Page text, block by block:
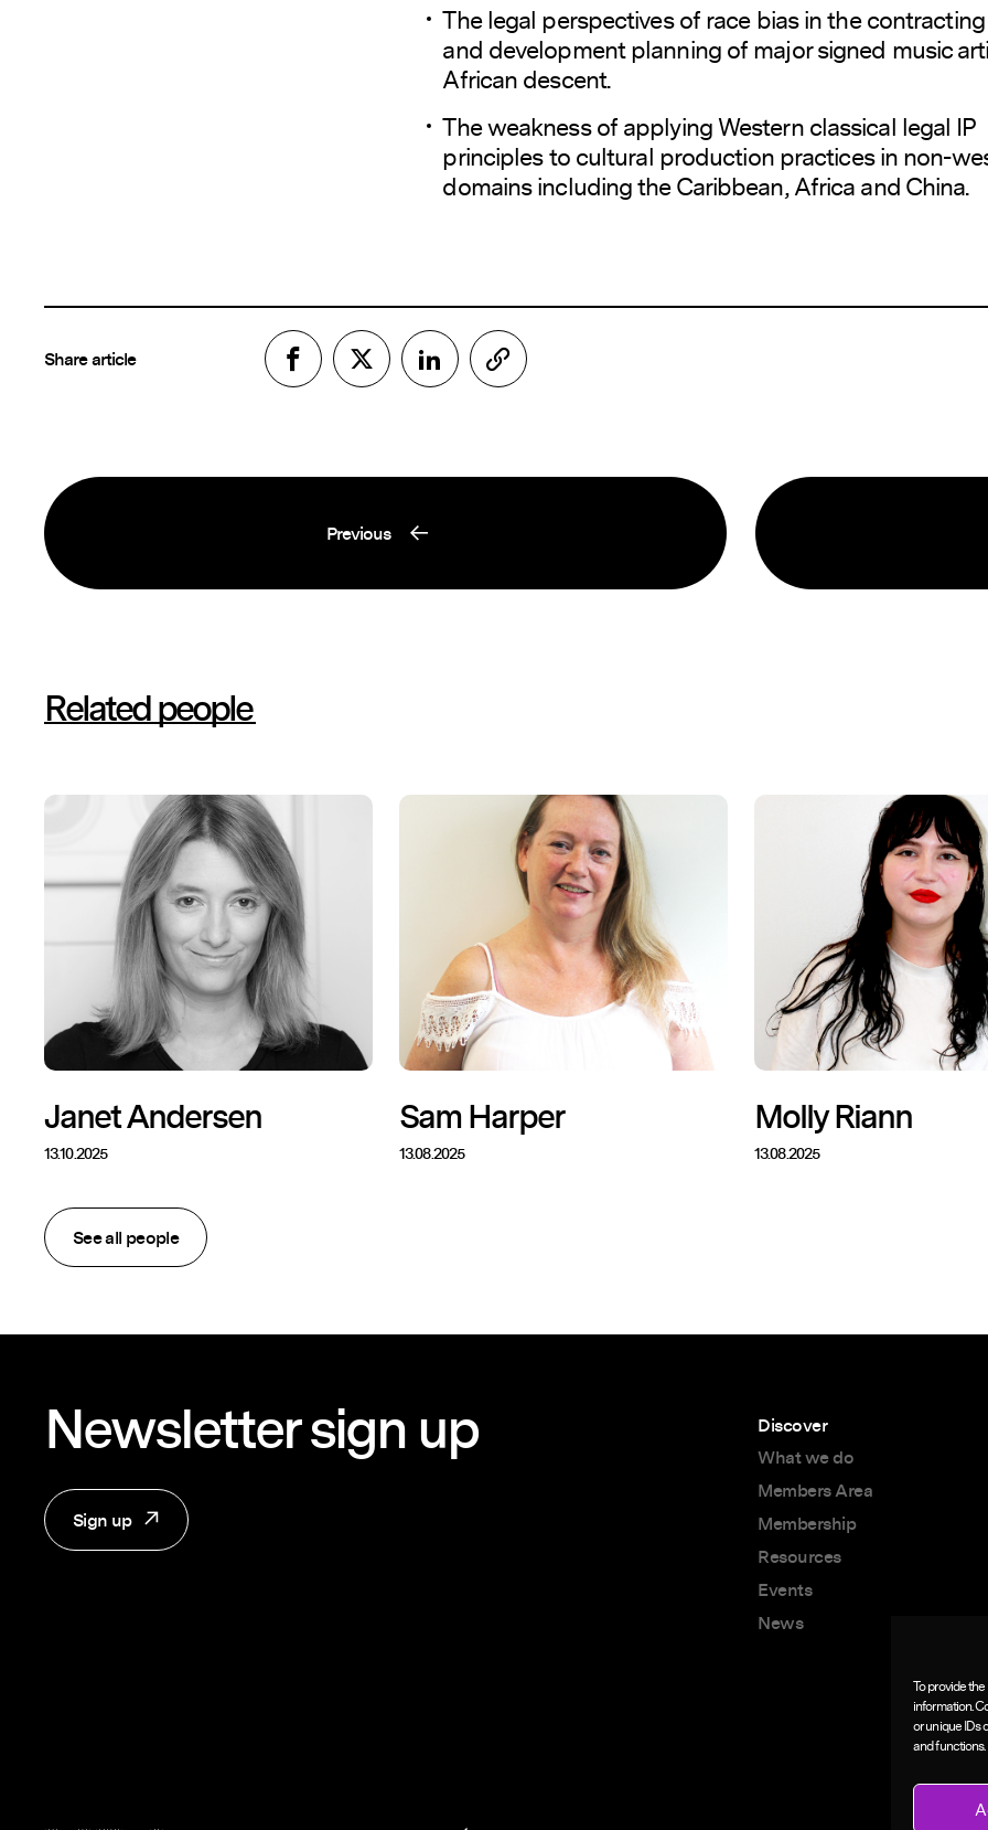
To provide
information.
or unique IDs
and functions.
The legal perspectives of race bias in the
and development planning of major signed music
African descent.
The weakness of applying Western classical legal IP
principles to cultural production practices in non-
domains including the Caribbean, Africa and China.
Share article
Previous
Related people
Janet Andersen
13.10.2025
Sam Harper
13.08.2025
Molly Riann
13.08.2025
See all people
Newsletter sign up
Sign up
Discover
What we do
Members Area
Membership
Resources
Events
News